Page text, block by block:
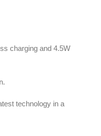
charging and 4.5W
technology in a